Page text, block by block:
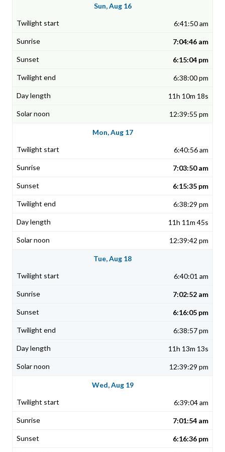
Sun, Aug 16
6:41:50 am
7:04:46 am
6:15:04 pm
6:38:00 pm
11h 10m 18s
12:39:55 pm
Mon, Aug 17
6:40:56 am
7:03:50 am
6:15:35 pm
6:38:29 pm
11h 11m 45s
12:39:42 pm
Tue, Aug 18
6:40:01 am
7:02:52 am
6:16:05 pm
6:38:57 pm
11h 13m 13s
12:39:29 pm
Wed, Aug 19
6:39:04 am
7:01:54 am
6:16:36 pm